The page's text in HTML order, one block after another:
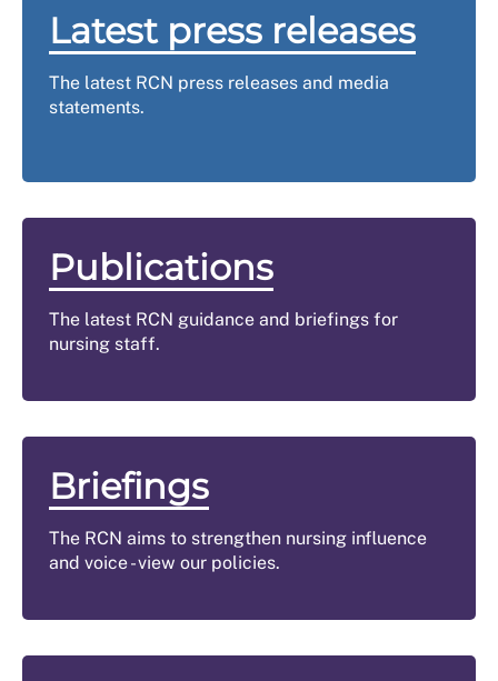
Latest press releases
The latest RCN press releases and media
statements.
Publications
The latest RCN guidance and briefings for
nursing staff.
Briefings
The RCN aims to strengthen nursing influence
and voice - view our policies.